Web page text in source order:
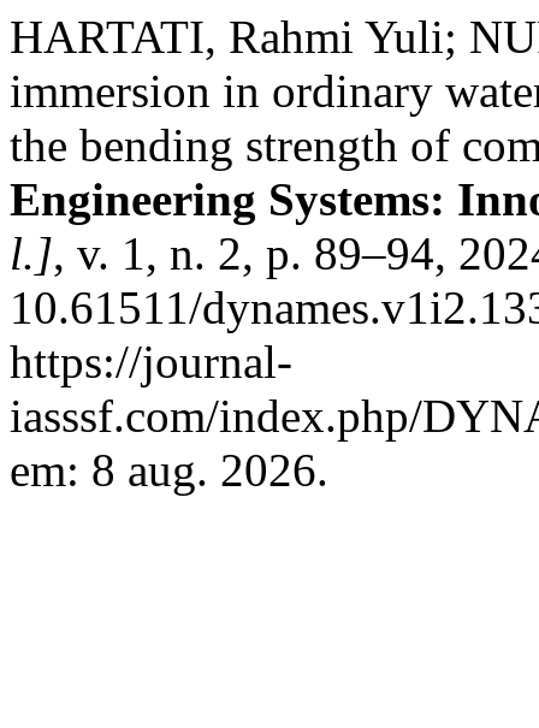
HARTATI, Rahmi Yuli;
immersion in ordinary
the bending strength of
Engineering Systems:
l.], v. 1, n. 2, p. 89–94,
10.61511/
https://journal-
iasssf.com/index.php/
em: 8 aug. 2026.